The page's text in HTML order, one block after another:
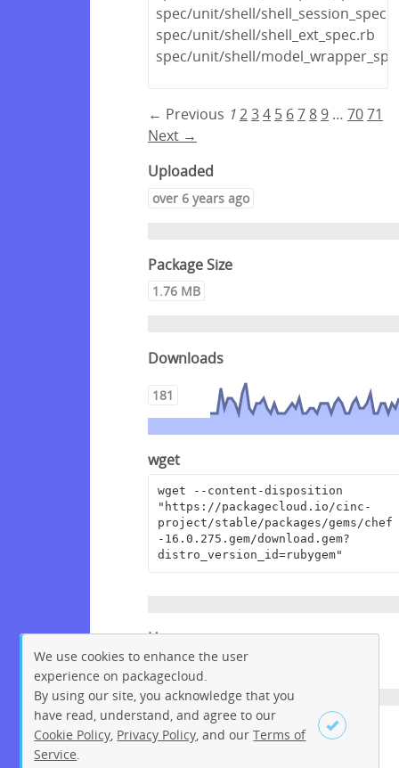
spec/unit/shell/
spec/unit/shell/shell_ext_spec.rb
spec/unit/shell/
← Previous 1234 5 67 8 9 … 7071
Next →
Uploaded
over 6 years ago
Package Size
1.76 MB
Downloads
181
wget
wget --content-disposition
"https://packagecloud.io/cinc-
project/stable/packages/gems/chef
-16.0.275.gem/download.gem?
distro_version_id=rubygem"
Homepage
https://www.chef.io
License
We use cookies to enhance the user
experience on packagecloud.
By using our site, you acknowledge that you
have read, understand, and agree to our
Cookie Policy Privacy Policy , and ourTerms of
Service